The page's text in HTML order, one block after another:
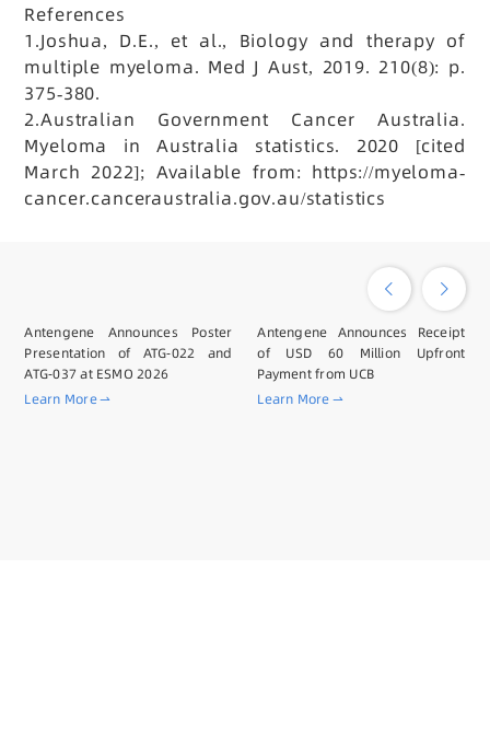
References
1.Joshua, D.E., et al., Biology and therapy of
multiple myeloma. Med J Aust, 2019. 210(8): p.
375-380.
2.Australian Government Cancer Australia.
Myeloma in Australia statistics. 2020 [cited
March 2022]; Available from: https://myeloma-
cancer.canceraustralia.gov.au/statistics
Antengene Announces Poster
Presentation of ATG-022 and
ATG-037 at ESMO 2026
Learn More
Antengene Announces Receipt
of USD 60 Million Upfront
Payment from UCB
Learn More